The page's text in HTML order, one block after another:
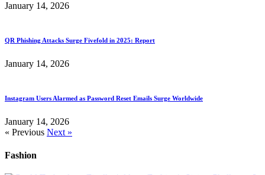
January 14, 2026
QR Phishing Attacks Surge Fivefold in 2025: Report
January 14, 2026
Instagram Users Alarmed as Password Reset Emails Surge Worldwide
January 14, 2026
« Previous Next »
Fashion